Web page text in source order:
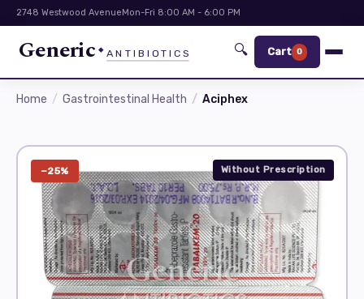
2748 Westwood AvenueMon-Fri 8:00 AM - 6:00 PM
Generic ANTIBIOTICS 🔍 Cart 0
Home Gastrointestinal Health Aciphex
−25% Without Prescription